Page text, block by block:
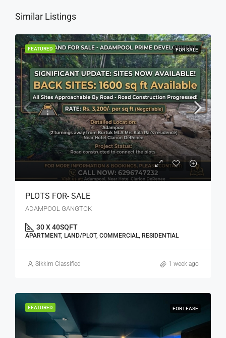
Similar Listings
FEATURED FOR SALE
PLOTS FOR- SALE
ADAMPOOL GANGTOK
30 X 40SQFT
APARTMENT, LAND/PLOT, COMMERCIAL, RESIDENTIAL
Sikkim Classified 1 week ago
FEATURED FOR LEASE